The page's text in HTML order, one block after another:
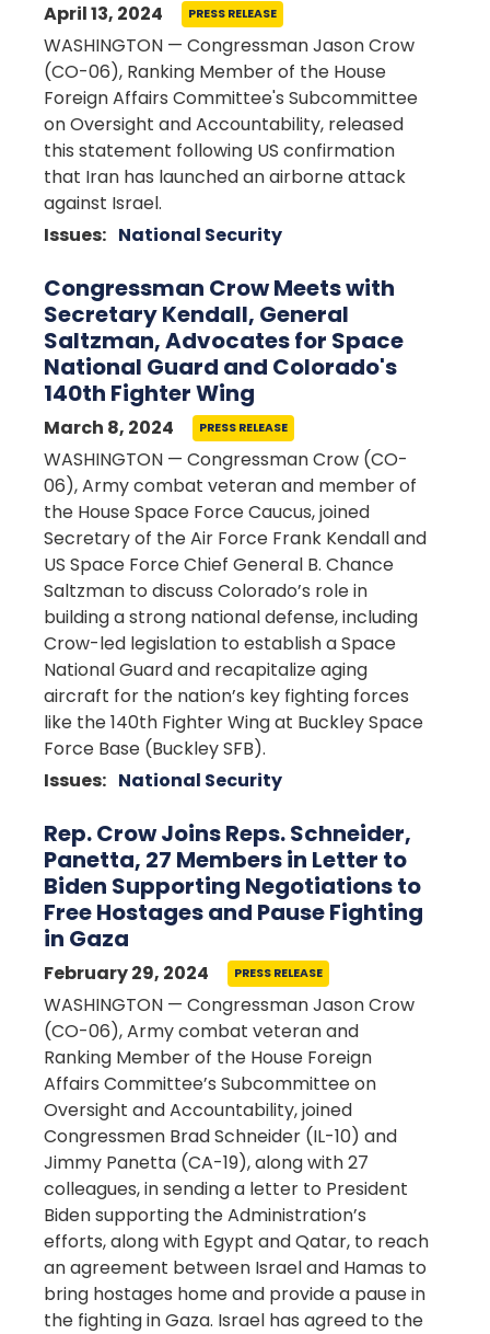
April 13, 2024 PRESS RELEASE
WASHINGTON — Congressman Jason Crow
(CO-06), Ranking Member of the House
Foreign Affairs Committee's Subcommittee
on Oversight and Accountability, released
this statement following US confirmation
that Iran has launched an airborne attack
against Israel.
Issues: National Security
Congressman Crow Meets with
Secretary Kendall, General
Saltzman, Advocates for Space
National Guard and Colorado's
140th Fighter Wing
March 8, 2024 PRESS RELEASE
WASHINGTON — Congressman Crow (CO-
06), Army combat veteran and member of
the House Space Force Caucus, joined
Secretary of the Air Force Frank Kendall and
US Space Force Chief General B. Chance
Saltzman to discuss Colorado’s role in
building a strong national defense, including
Crow-led legislation to establish a Space
National Guard and recapitalize aging
aircraft for the nation’s key fighting forces
like the 140th Fighter Wing at Buckley Space
Force Base (Buckley SFB).
Issues: National Security
Rep. Crow Joins Reps. Schneider,
Panetta, 27 Members in Letter to
Biden Supporting Negotiations to
Free Hostages and Pause Fighting
in Gaza
February 29, 2024 PRESS RELEASE
WASHINGTON — Congressman Jason Crow
(CO-06), Army combat veteran and
Ranking Member of the House Foreign
Affairs Committee’s Subcommittee on
Oversight and Accountability, joined
Congressmen Brad Schneider (IL-10) and
Jimmy Panetta (CA-19), along with 27
colleagues, in sending a letter to President
Biden supporting the Administration’s
efforts, along with Egypt and Qatar, to reach
an agreement between Israel and Hamas to
bring hostages home and provide a pause in
the fighting in Gaza. Israel has agreed to the